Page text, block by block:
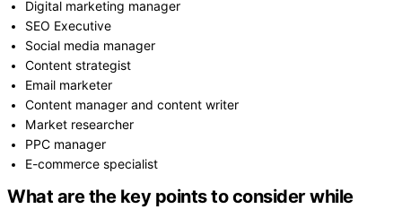
Digital marketing manager
SEO Executive
Social media manager
Content strategist
Email marketer
Content manager and content writer
Market researcher
PPC manager
E-commerce specialist
What are the key points to consider while